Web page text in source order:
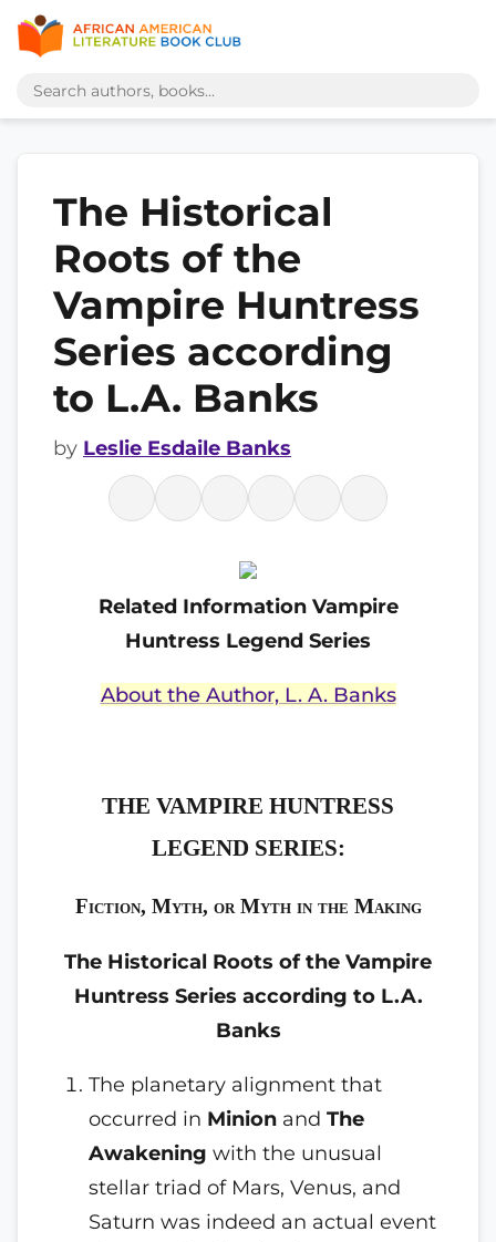
The Historical
Roots of the
Vampire Huntress
Series according
to L.A. Banks
by Leslie Esdaile Banks
Related Information Vampire
Huntress Legend Series
About the Author, L. A. Banks
THE VAMPIRE HUNTRESS
LEGEND SERIES:
Fiction, Myth, or Myth in the Making
The Historical Roots of the Vampire
Huntress Series according to L.A.
Banks
The planetary alignment that
occurred in Minion and The
Awakening with the unusual
stellar triad of Mars, Venus, and
Saturn was indeed an actual event